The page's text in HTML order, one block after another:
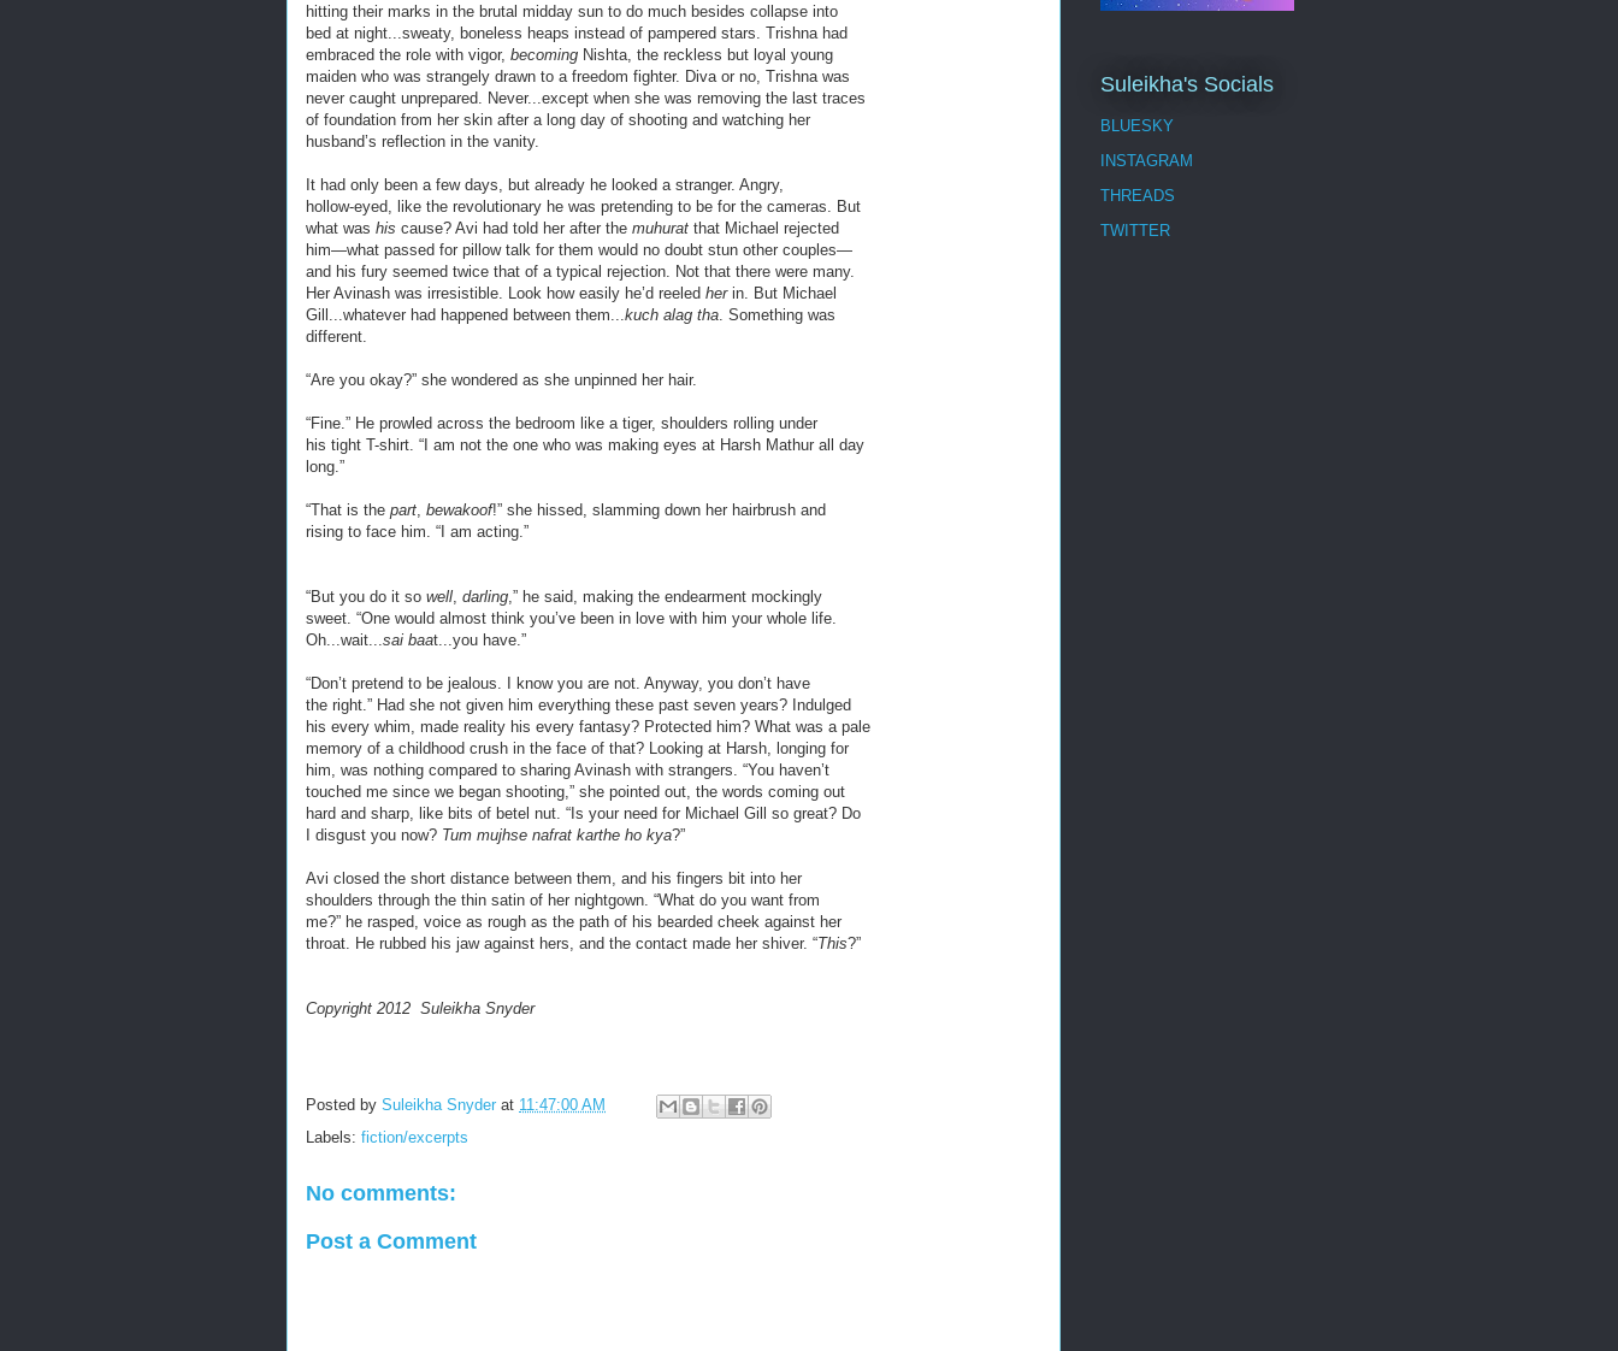
hitting their marks in the brutal midday sun to do much besides collapse into
bed at night...sweaty, boneless heaps instead of pampered stars. Trishna had
embraced the role with vigor, becoming Nishta, the reckless but loyal young
maiden who was strangely drawn to a freedom fighter. Diva or no, Trishna was
never caught unprepared. Never...except when she was removing the last traces
of foundation from her skin after a long day of shooting and watching her
husband’s reflection in the vanity.
It had only been a few days, but already he looked a stranger. Angry,
hollow-eyed, like the revolutionary he was pretending to be for the cameras. But
what was his cause? Avi had told her after the muhurat that Michael rejected
him—what passed for pillow talk for them would no doubt stun other couples—
and his fury seemed twice that of a typical rejection. Not that there were many.
Her Avinash was irresistible. Look how easily he’d reeled herin. But Michael
Gill...whatever had happened between them... kuch alag tha . Something was
different.
“Are you okay?” she wondered as she unpinned her hair.
“Fine.” He prowled across the bedroom like a tiger, shoulders rolling under
his tight T-shirt. “I am not the one who was making eyes at Harsh Mathur all day
long.”
“That is the part bewakoof!” she hissed, slamming down her hairbrush and
rising to face him. “I am acting.”
“But you do it so well darling ,” he said, making the endearment mockingly
sweet. “One would almost think you’ve been in love with him your whole life.
Oh...wait... sai baat...you have.”
“Don’t pretend to be jealous. I know you are not. Anyway, you don’t have
the right.” Had she not given him everything these past seven years? Indulged
his every whim, made reality his every fantasy? Protected him? What was a pale
memory of a childhood crush in the face of that? Looking at Harsh, longing for
him, was nothing compared to sharing Avinash with strangers. “You haven’t
touched me since we began shooting,” she pointed out, the words coming out
hard and sharp, like bits of betel nut. “Is your need for Michael Gill so great? Do
I disgust you now? Tum mujhse nafrat karthe ho kya?”
Avi closed the short distance between them, and his fingers bit into her
shoulders through the thin satin of her nightgown. “What do you want from
me?” he rasped, voice as rough as the path of his bearded cheek against her
throat. He rubbed his jaw against hers, and the contact made her shiver. “This?”
Copyright 2012 Suleikha Snyder
Posted by Suleikha Snyder at 11:47:00 AM
Labels: fiction/excerpts
No comments:
Post a Comment
Suleikha's Socials
BLUESKY
INSTAGRAM
THREADS
TWITTER